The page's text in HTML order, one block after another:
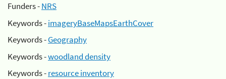
Funders -NRS
Keywords -imageryBaseMapsEarthCover
Keywords -Geography
Keywords -woodland density
Keywords -resource inventory